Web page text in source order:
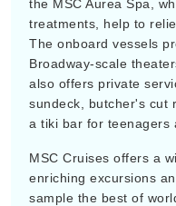
the MSC Aurea Spa,
treatments, help to
The onboard vessels
Broadway-scale
also offers private
sundeck, butcher's cut
a tiki bar for teenagers
MSC Cruises offers a
enriching excursions
sample the best of